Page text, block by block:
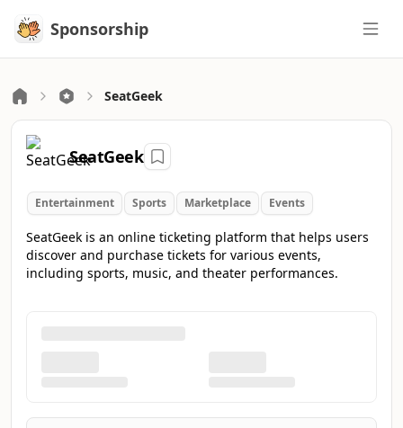
Sponsorship
Sponsorship
SeatGeek
SeatGeek
Entertainment Sports Marketplace Events
SeatGeek is an online ticketing platform that helps users
discover and purchase tickets for various events,
including sports, music, and theater performances.